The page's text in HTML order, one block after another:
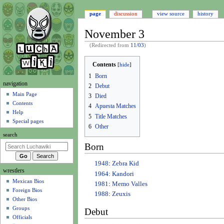
November 3
(Redirected from 11/03)
navigation
search
Contents
1
Born
2 Debut
3 Died
4 Apuesta Matches
5 Title Matches
6 Other
Born
1948: Zebra Kid
1964: Kandori
1981: Memo Valles
1988: Zeuxis
Debut
N
g
a
i
o
m
page discussion view source history
navigation
Main Page
Contents
Help
Special pages
search
wrestlers
Mexican Bios
Foreign Bios
Other Bios
Groups
Officials